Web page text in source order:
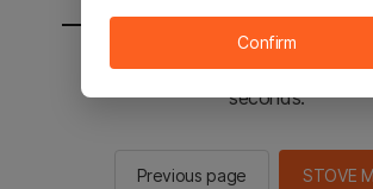
You will be sent to the STOVE
seconds.
Previous page STOVE
Confirm